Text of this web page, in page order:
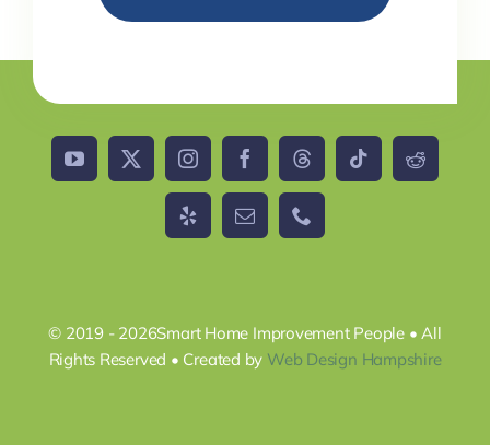
© 2019 - 2026Smart Home Improvement People • All
Rights Reserved • Created by Web Design Hampshire